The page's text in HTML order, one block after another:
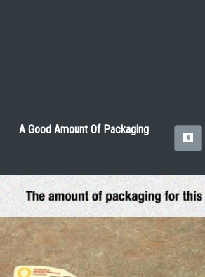
A Good Amount Of Packaging